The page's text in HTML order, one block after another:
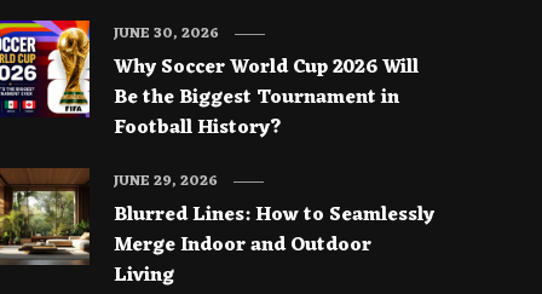
Why Soccer World Cup 2026 Will
Be the Biggest Tournament in
Football History?
JUNE 30, 2026
Blurred Lines: How to Seamlessly
Merge Indoor and Outdoor
Living
JUNE 29, 2026